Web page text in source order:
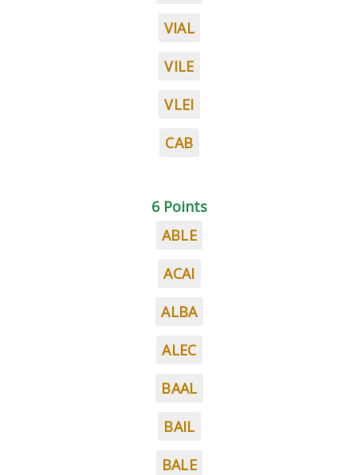
VIAL
VILE
VLEI
CAB
6 Points
ABLE
ACAI
ALBA
ALEC
BAAL
BAIL
BALE